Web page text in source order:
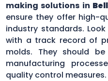
making solutions in
ensure they offer high-
industry standards.
with a track record of
molds. They should
manufacturing
quality control measures.